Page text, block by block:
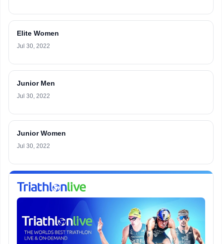
Elite Women
Jul 30, 2022
Junior Men
Jul 30, 2022
Junior Women
Jul 30, 2022